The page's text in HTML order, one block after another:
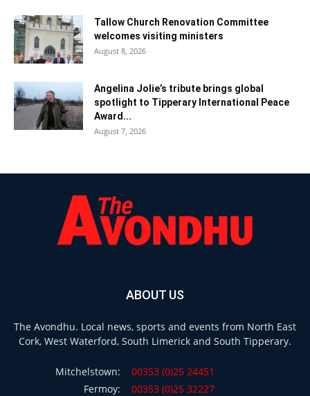
Tallow Church Renovation Committee
welcomes visiting ministers
August 8, 2026
Angelina Jolie’s tribute brings global
spotlight to Tipperary International Peace
Award...
August 7, 2026
ABOUT US
The Avondhu. Local news, sports and events from North East
Cork, West Waterford, South Limerick and South Tipperary.
Mitchelstown:
00353 (0)25 24451
Fermoy:
00353 (0)25 32227